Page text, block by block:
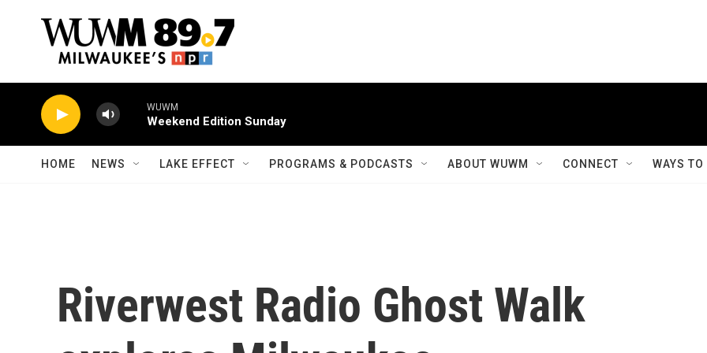
WUWM
Weekend Edition Sunday
HOME NEWS LAKE EFFECT PROGRAMS & PODCASTS ABOUT WUWM CONNECT WAYS
Riverwest Radio Ghost Walk